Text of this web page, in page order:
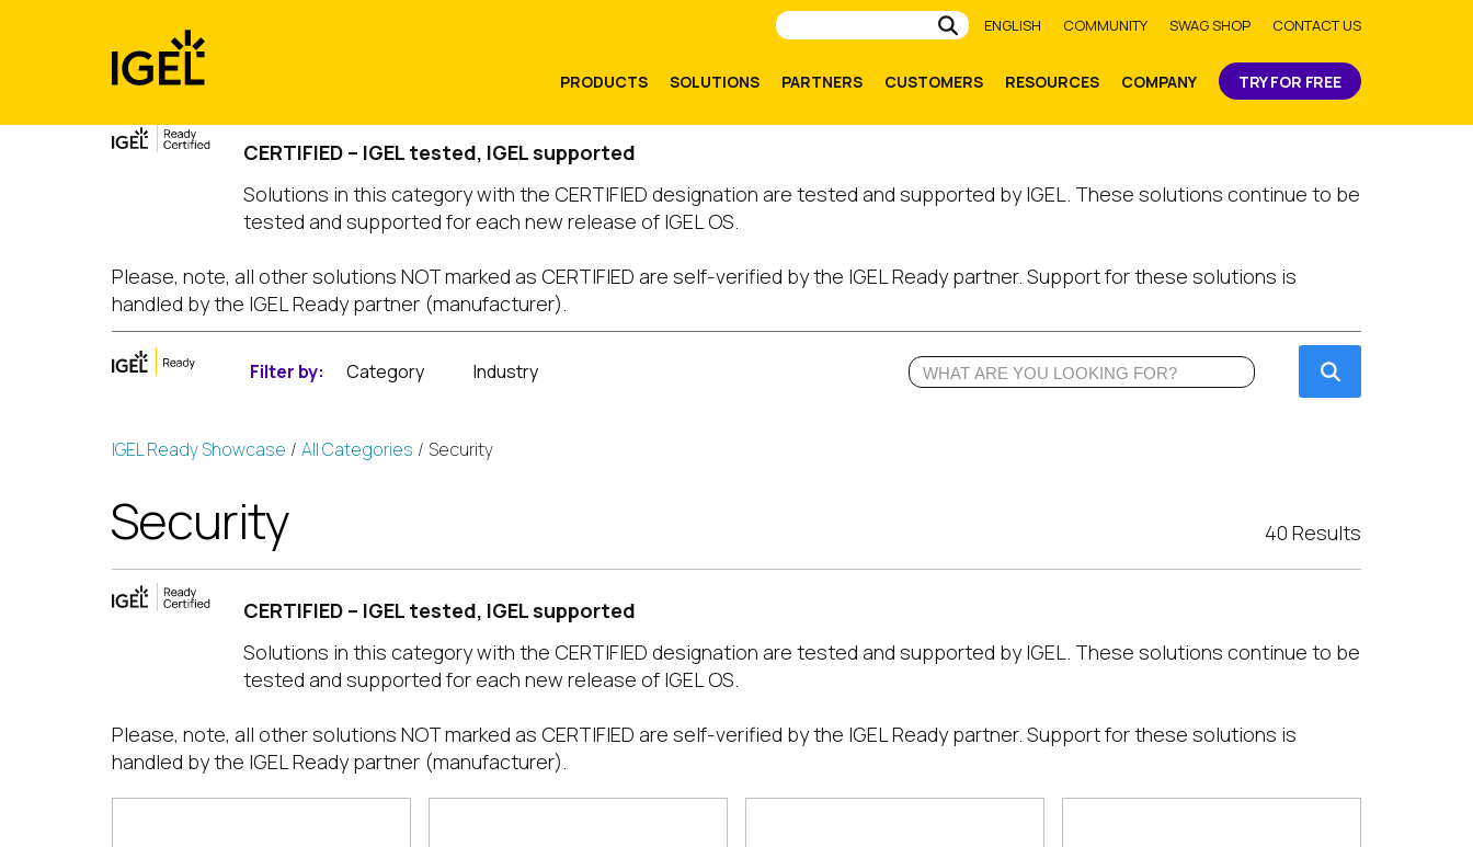
Submit
ENGLISH COMMUNITY SWAG SHOP CONTACT US
PRODUCTS SOLUTIONS PARTNERS CUSTOMERS RESOURCES COMPANY TRY FOR FREE
CERTIFIED – IGEL tested, IGEL supported
Solutions in this category with the CERTIFIED designation are tested and supported by IGEL. These solutions continue to be
tested and supported for each new release of IGEL OS.
Please, note, all other solutions NOT marked as CERTIFIED are self-verified by the IGEL Ready partner. Support for these solutions is
handled by the IGEL Ready partner (manufacturer).
Filter by: Category Industry
Submit
IGEL Ready Showcase All Categories Security
Security 40 Results
CERTIFIED – IGEL tested, IGEL supported
Solutions in this category with the CERTIFIED designation are tested and supported by IGEL. These solutions continue to be
tested and supported for each new release of IGEL OS.
Please, note, all other solutions NOT marked as CERTIFIED are self-verified by the IGEL Ready partner. Support for these solutions is
handled by the IGEL Ready partner (manufacturer).